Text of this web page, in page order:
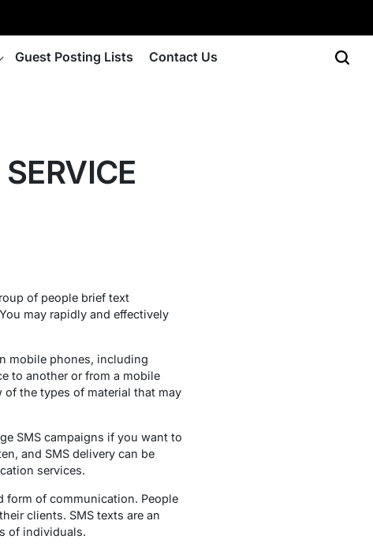
Guest Posting Lists Contact Us
of people brief text
may rapidly and effectively
mobile phones, including
to another or from a mobile
of the types of material that may
SMS campaigns if you want to
and SMS delivery can be
services.
form of communication. People
clients. SMS texts are an
of individuals.